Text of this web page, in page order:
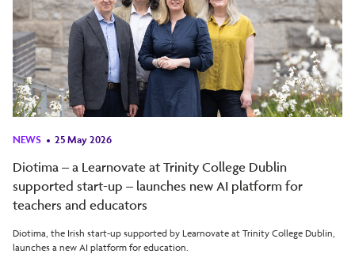
NEWS 25 May 2026
Diotima – a Learnovate at Trinity College Dublin
supported start-up – launches new AI platform for
teachers and educators
Diotima, the Irish start-up supported by Learnovate at Trinity College Dublin,
launches a new AI platform for education.